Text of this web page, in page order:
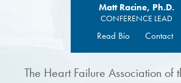
Matt Racine, Ph.D.
CONFERENCE LEAD
Read Bio Contact
The Heart Failure Association of